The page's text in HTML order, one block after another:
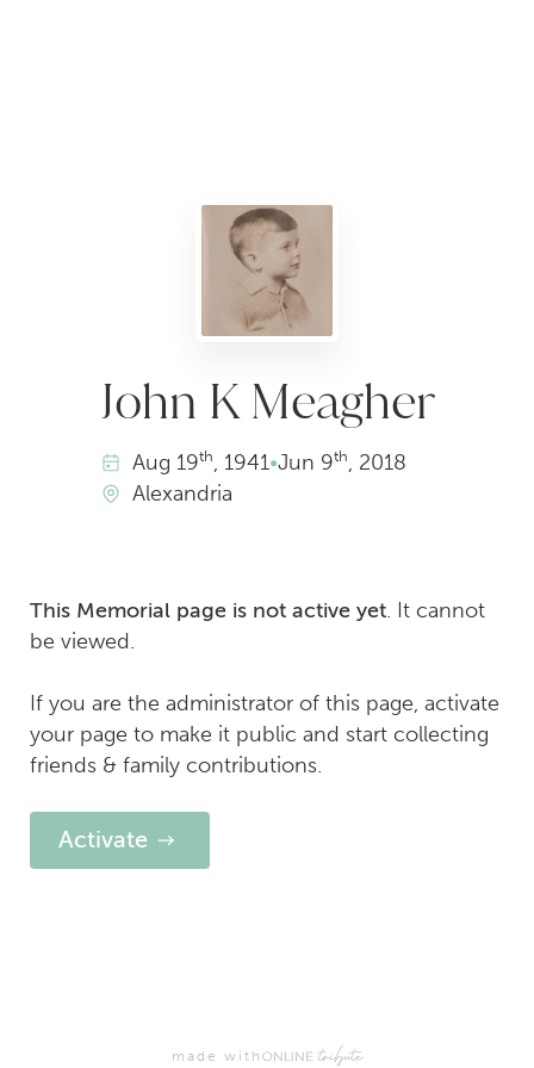
John K Meagher
Aug 19th, 1941•Jun 9th, 2018
Alexandria
This Memorial page is not active yet. It cannot
be viewed.
If you are the administrator of this page, activate
your page to make it public and start collecting
friends & family contributions.
Activate
made with